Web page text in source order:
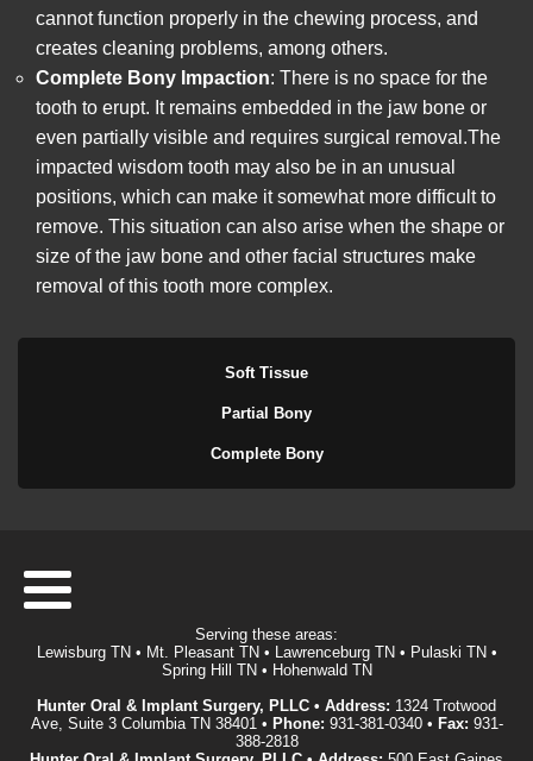
cannot function properly in the chewing process, and
creates cleaning problems, among others.
Complete Bony Impaction: There is no space for the
tooth to erupt. It remains embedded in the jaw bone or
even partially visible and requires surgical removal.The
impacted wisdom tooth may also be in an unusual
positions, which can make it somewhat more difficult to
remove. This situation can also arise when the shape or
size of the jaw bone and other facial structures make
removal of this tooth more complex.
Soft Tissue
Partial Bony
Complete Bony
Serving these areas:
Lewisburg TN • Mt. Pleasant TN • Lawrenceburg TN • Pulaski TN •
Spring Hill TN • Hohenwald TN
Hunter Oral & Implant Surgery, PLLC • Address: 1324 Trotwood
Ave, Suite 3 Columbia TN 38401 • Phone: 931-381-0340• Fax: 931-
388-2818